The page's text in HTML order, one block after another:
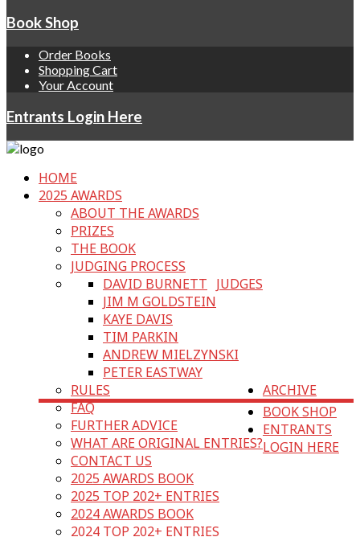
Book Shop
Order Books
Shopping Cart
Your Account
Entrants Login Here
HOME
2025 AWARDS
ABOUT THE AWARDS
PRIZES
THE BOOK
JUDGING PROCESS
JUDGES
DAVID BURNETT
JIM M GOLDSTEIN
KAYE DAVIS
TIM PARKIN
ANDREW MIELZYNSKI
PETER EASTWAY
RULES
FAQ
FURTHER ADVICE
WHAT ARE ORIGINAL ENTRIES?
CONTACT US
ARCHIVE
2025 AWARDS BOOK
2025 TOP 202+ ENTRIES
2024 AWARDS BOOK
2024 TOP 202+ ENTRIES
BOOK SHOP
ENTRANTS
LOGIN HERE